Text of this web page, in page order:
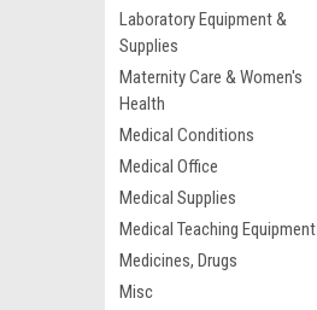
Laboratory Equipment &
Supplies
Maternity Care & Women's
Health
Medical Conditions
Medical Office
Medical Supplies
Medical Teaching Equipment
Medicines, Drugs
Misc